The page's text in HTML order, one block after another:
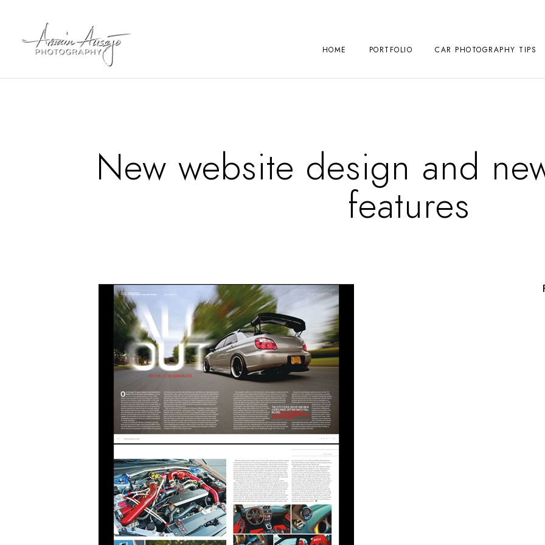
HOME PORTFOLIO CAR PHOTOGRAPHY TIPS
New website design and
features